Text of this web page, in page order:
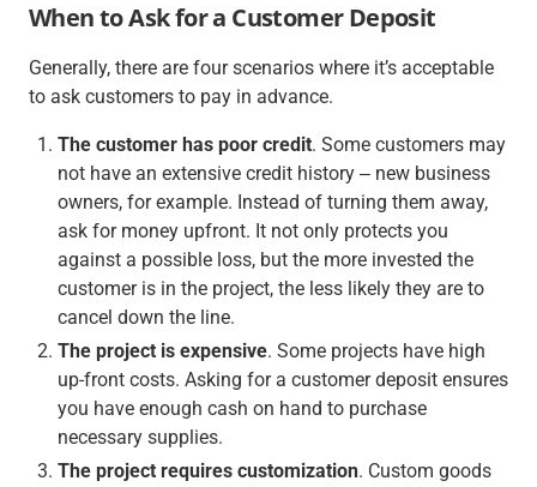
When to Ask for a Customer Deposit
Generally, there are four scenarios where it’s acceptable
to ask customers to pay in advance.
The customer has poor credit. Some customers may
not have an extensive credit history ‒ new business
owners, for example. Instead of turning them away,
ask for money upfront. It not only protects you
against a possible loss, but the more invested the
customer is in the project, the less likely they are to
cancel down the line.
The project is expensive. Some projects have high
up-front costs. Asking for a customer deposit ensures
you have enough cash on hand to purchase
necessary supplies.
The project requires customization. Custom goods